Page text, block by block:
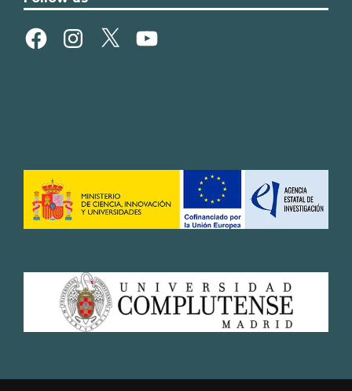
FacebookInstagram
X YouTube